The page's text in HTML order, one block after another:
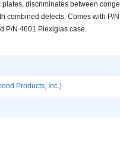
discriminates between
combined defects. Comes with P/
P/N 4601 Plexiglas case.
Products, Inc.)